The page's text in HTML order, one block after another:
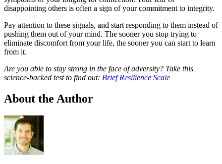
disappointing others is often a sign of your commitment to integrity.
Pay attention to these signals, and start responding to them instead of
pushing them out of your mind. The sooner you stop trying to
eliminate discomfort from your life, the sooner you can start to learn
from it.
Are you able to stay strong in the face of adversity? Take this
science-backed test to find out: Brief Resilience Scale
About the Author